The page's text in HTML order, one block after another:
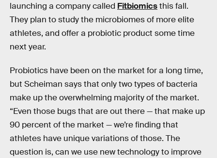
launching a company called Fitbiomicsthis fall.
They plan to study the microbiomes of more elite
athletes, and offer a probiotic product some time
next year.
Probiotics have been on the market for a long time,
but Scheiman says that only two types of bacteria
make up the overwhelming majority of the market.
“Even those bugs that are out there — that make up
90 percent of the market — we’re finding that
athletes have unique variations of those. The
question is, can we use new technology to improve